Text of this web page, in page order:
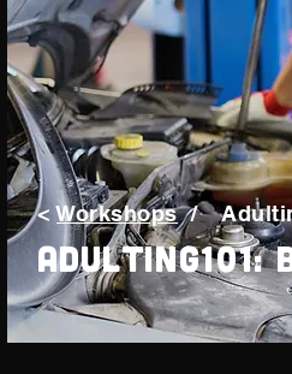
<Workshops/
Adulting101: